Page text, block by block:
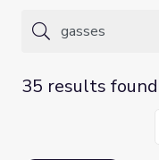
35 results found